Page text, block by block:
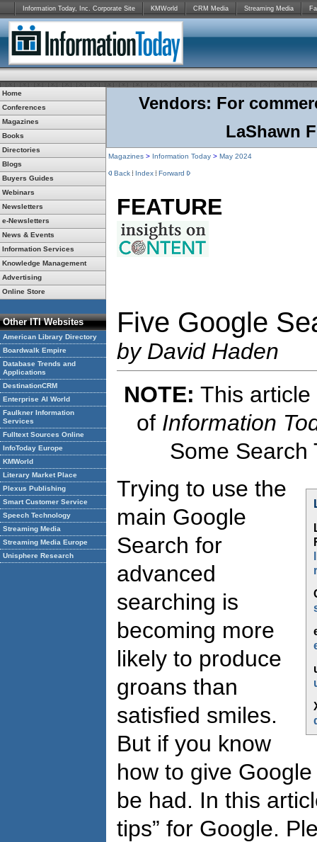
Information Today, Inc. Corporate Site KMWorld CRM Media Streaming Media
Home
Conferences
Magazines
Books
Directories
Blogs
Buyers Guides
Webinars
Newsletters
e-Newsletters
News & Events
Information Services
Knowledge Management
Advertising
Online Store
Other ITI Websites
American Library Directory
Boardwalk Empire
Database Trends and
Applications
DestinationCRM
Enterprise AI World
Faulkner Information
Services
Fulltext Sources Online
InfoToday Europe
KMWorld
Literary Market Place
Plexus Publishing
Smart Customer Service
Speech Technology
Streaming Media
Streaming Media Europe
Unisphere Research
Vendors: For
LaShawn
Magazines > Information Today > May 2024
Back Index Forward
FEATURE
Five Google
by David Haden
NOTE: This
of Information
Some Search
Trying to use the
main Google
Search for
advanced
searching is
becoming more
likely to produce
groans than
satisfied smiles.
But if you know
how to give
be had. In this
tips” for Google.